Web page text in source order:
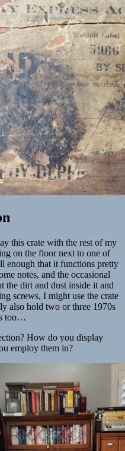
this crate with the rest of my
on the floor next to one of
enough that it functions pretty
notes, and the occasional
the dirt and dust inside it and
screws, I might use the crate
also hold two or three 1970s
too…
How do you display
employ them in?